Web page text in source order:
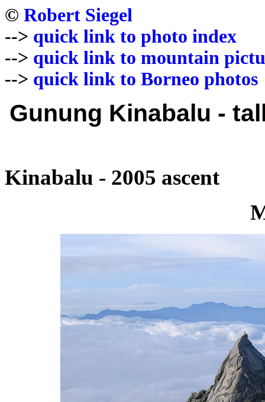
© Robert Siegel
--> quick link to photo index
--> quick link to mountain
--> quick link to Borneo photos
Gunung Kinabalu -
Kinabalu - 2005 ascent